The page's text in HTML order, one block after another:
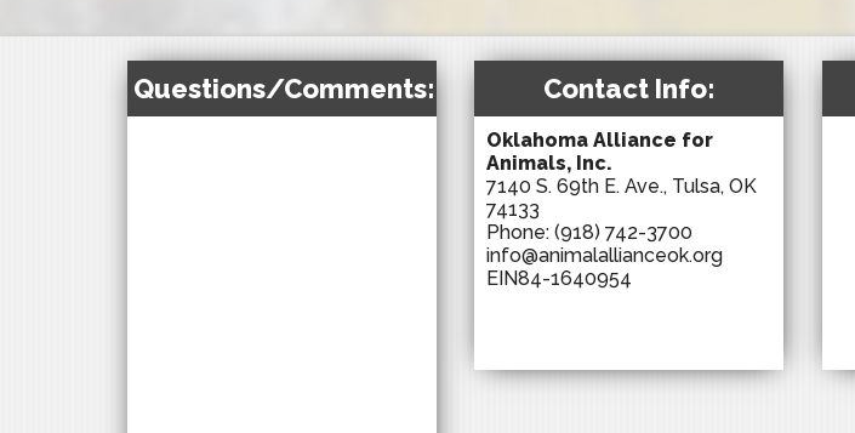
Questions/Comments: Contact Info:
Oklahoma Alliance for
Animals, Inc.
7140 S. 69th E. Ave., Tulsa, OK
74133
Phone:(918) 742-3700
info@animalallianceok.org
EIN84-1640954